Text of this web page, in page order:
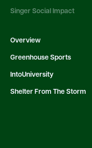
Singer Social Impact
Overview
Greenhouse Sports
IntoUniversity
Shelter From The Storm